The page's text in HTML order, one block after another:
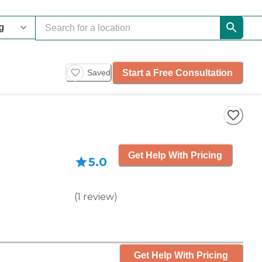
Saved Start a Free Consultation
5.0
(1 review)
Get Help With Pricing
Get Help With Pricing